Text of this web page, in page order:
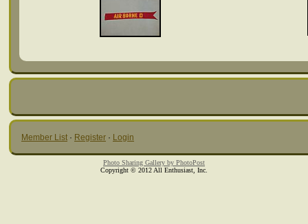
Member List · Register · Login
Photo Sharing Gallery by PhotoPost
Copyright © 2012 All Enthusiast, Inc.